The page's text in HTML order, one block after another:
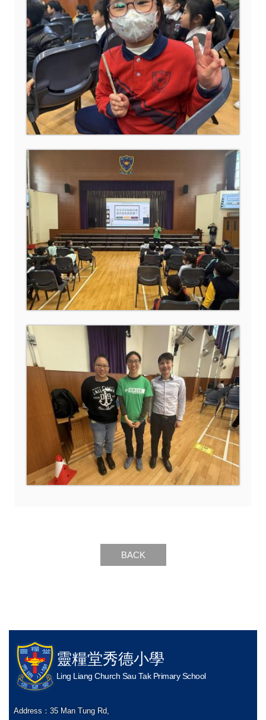
BACK
靈糧堂秀德小學
Ling Liang Church Sau Tak Primary School
Address：35 Man Tung Rd,